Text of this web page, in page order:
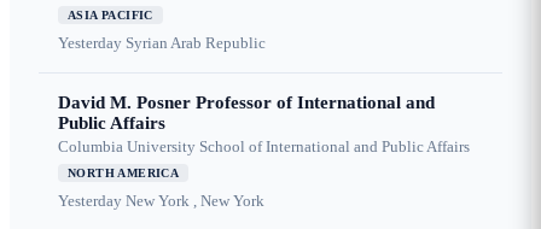
ASIA PACIFIC
Yesterday Syrian Arab Republic
David M. Posner Professor of International and
Public Affairs
Columbia University School of International and Public Affairs
NORTH AMERICA
Yesterday New York , New York